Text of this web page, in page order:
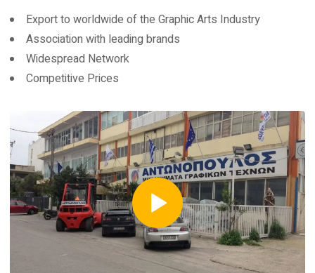
Export to worldwide of the Graphic Arts Industry
Association with leading brands
Widespread Network
Competitive Prices